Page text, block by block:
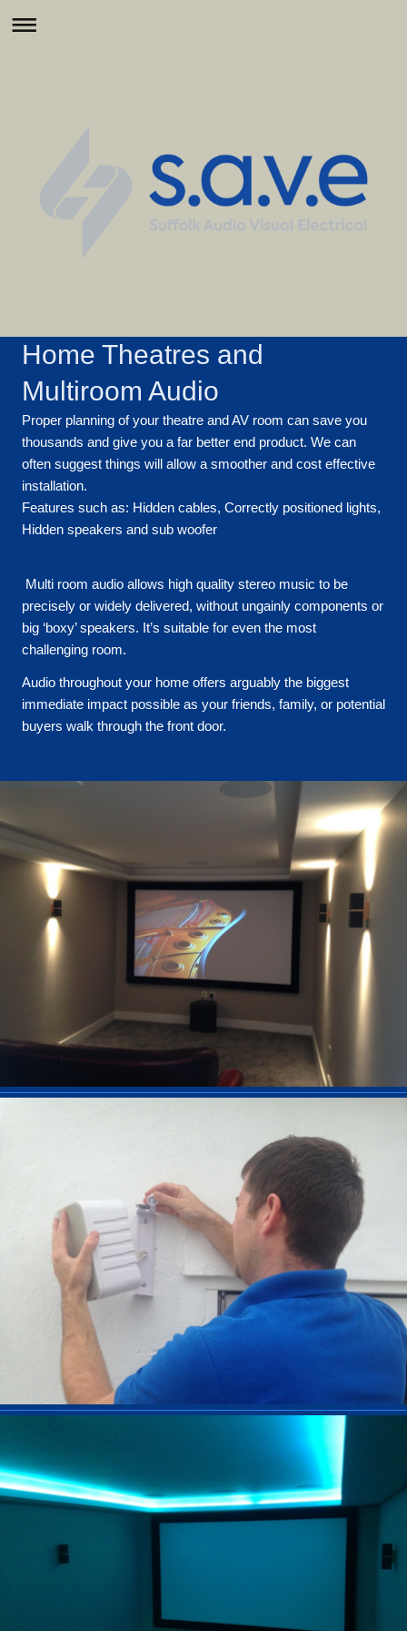
Home Theatres and
Multiroom Audio
Proper planning of your theatre and AV room can save you
thousands and give you a far better end product. We can
often suggest things will allow a smoother and cost effective
installation.
Features such as: Hidden cables, Correctly positioned lights,
Hidden speakers and sub woofer
Multi room audio allows high quality stereo music to be
precisely or widely delivered, without ungainly components or
big ‘boxy’ speakers. It’s suitable for even the most
challenging room.
Audio throughout your home offers arguably the biggest
immediate impact possible as your friends, family, or potential
buyers walk through the front door.